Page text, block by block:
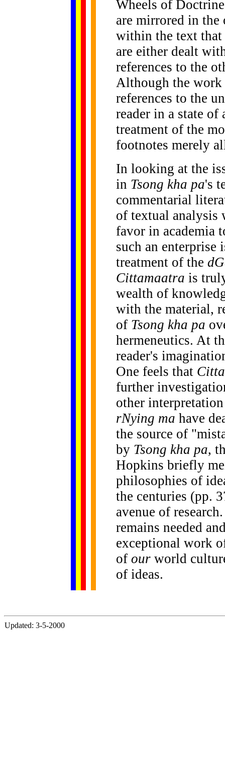
Wheels of
are mirrored in the
within the text that
are either dealt
references to the
Although the work
references to the
reader in a state
treatment of the
footnotes merely
In looking at the
in Tsong kha pa's
commentarial
of textual analysis
favor in academia
such an enterprise
treatment of the
Cittamaatra is
wealth of
with the material,
of Tsong kha pa
hermeneutics. At
reader's
One feels that
further
other
rNying ma have
the source of
by Tsong kha pa,
Hopkins briefly
philosophies of
the centuries (pp.
avenue of
remains needed
exceptional work
of our world
of ideas.
Updated: 3-5-2000